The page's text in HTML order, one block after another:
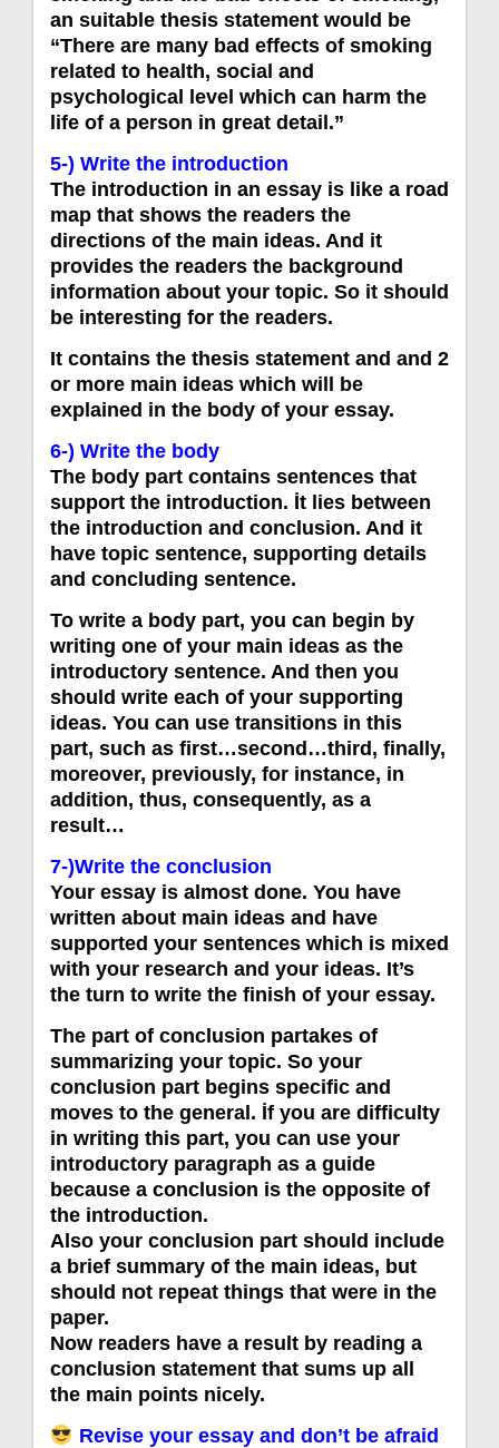
an suitable thesis statement would be
“There are many bad effects of smoking
related to health, social and
psychological level which can harm the
life of a person in great detail.”
5-) Write the introduction
The introduction in an essay is like a road
map that shows the readers the
directions of the main ideas. And it
provides the readers the background
information about your topic. So it should
be interesting for the readers.
It contains the thesis statement and and 2
or more main ideas which will be
explained in the body of your essay.
6-) Write the body
The body part contains sentences that
support the introduction. İt lies between
the introduction and conclusion. And it
have topic sentence, supporting details
and concluding sentence.
To write a body part, you can begin by
writing one of your main ideas as the
introductory sentence. And then you
should write each of your supporting
ideas. You can use transitions in this
part, such as first…second…third, finally,
moreover, previously, for instance, in
addition, thus, consequently, as a
result…
7-)Write the conclusion
Your essay is almost done. You have
written about main ideas and have
supported your sentences which is mixed
with your research and your ideas. It’s
the turn to write the finish of your essay.
The part of conclusion partakes of
summarizing your topic. So your
conclusion part begins specific and
moves to the general. İf you are difficulty
in writing this part, you can use your
introductory paragraph as a guide
because a conclusion is the opposite of
the introduction.
Also your conclusion part should include
a brief summary of the main ideas, but
should not repeat things that were in the
paper.
Now readers have a result by reading a
conclusion statement that sums up all
the main points nicely.
Revise your essay and don’t be afraid